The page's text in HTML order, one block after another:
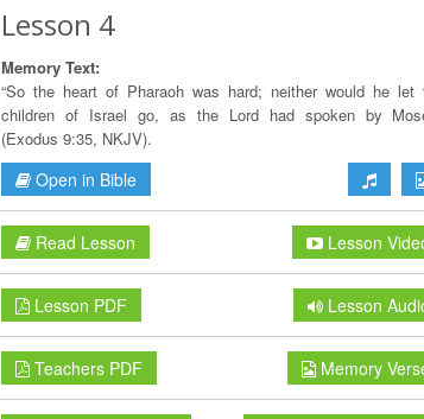
Lesson 4
Memory Text:
“So the heart of Pharaoh was hard; neither would he let
children of Israel go, as the Lord had spoken by
(Exodus 9:35, NKJV).
Open in Bible
Read Lesson Lesson
Lesson PDF Lesson
Teachers PDF Memory